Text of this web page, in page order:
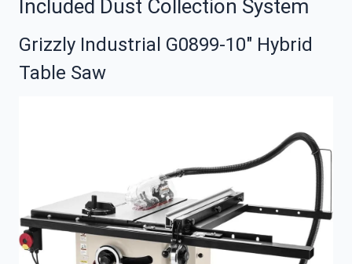
Included Dust Collection System
Grizzly Industrial G0899-10″ Hybrid
Table Saw